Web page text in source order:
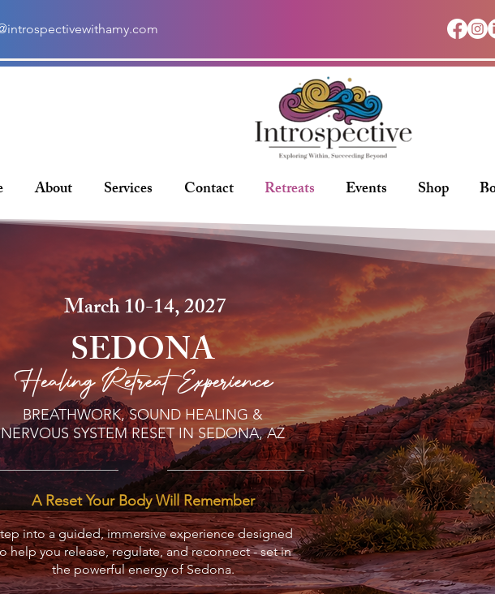
About Services Contact Retreats Events Shop
March 10-14, 2027
SEDONA
Healing Retreat Experience
BREATHWORK, SOUND HEALING &
NERVOUS SYSTEM RESET IN SEDONA, AZ
A Reset Your Body Will Remember
into a guided, immersive experience designed
help you release, regulate, and reconnect - set in
the powerful energy of Sedona.